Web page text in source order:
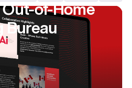
of-Home
Bureau